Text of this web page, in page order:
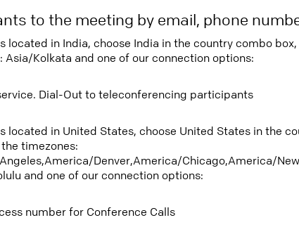
to the meeting by email, phone
located in India, choose India in the country combo
Asia/Kolkata and one of our connection options:
Dial-Out to teleconferencing participants
located in United States, choose United States in the
timezones:
Denver,America/Chicago,America/
and one of our connection options:
number for Conference Calls